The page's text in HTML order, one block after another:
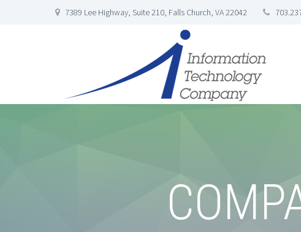
7389 Lee Highway, Suite 210, Falls Church, VA 22042